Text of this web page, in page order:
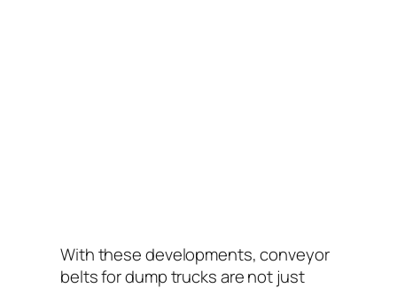
With these developments, conveyor
belts for dump trucks are not just